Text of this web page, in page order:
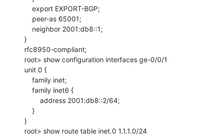
}
rfc8950-compliant;
root> show configuration interfaces ge-0/0/1
unit 0 {
}
root> show route table inet.0 1.1.1.0/24